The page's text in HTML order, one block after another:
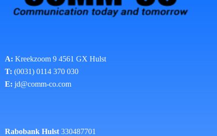
A: Kreekzoom 9 4561 GX Hulst
T: (0031) 0114 370 030
E: jd@comm-co.com
Rabobank Hulst 330487701